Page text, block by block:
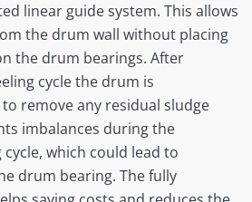
linear guide system. This allows
the drum wall without placing
the drum bearings. After
cycle the drum is
remove any residual sludge
imbalances during the
which could lead to
drum bearing. The fully